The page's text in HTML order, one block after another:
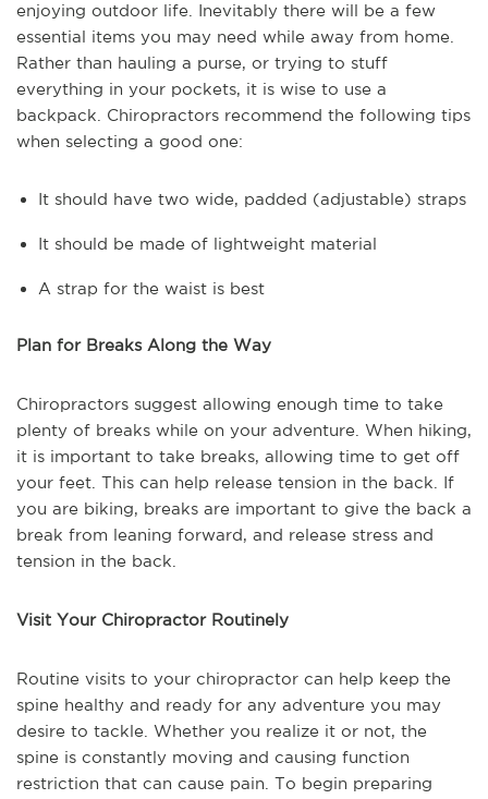
enjoying outdoor life. Inevitably there will be a few
essential items you may need while away from home.
Rather than hauling a purse, or trying to stuff
everything in your pockets, it is wise to use a
backpack. Chiropractors recommend the following tips
when selecting a good one:
It should have two wide, padded (adjustable) straps
It should be made of lightweight material
A strap for the waist is best
Plan for Breaks Along the Way
Chiropractors suggest allowing enough time to take
plenty of breaks while on your adventure. When hiking,
it is important to take breaks, allowing time to get off
your feet. This can help release tension in the back. If
you are biking, breaks are important to give the back a
break from leaning forward, and release stress and
tension in the back.
Visit Your Chiropractor Routinely
Routine visits to your chiropractor can help keep the
spine healthy and ready for any adventure you may
desire to tackle. Whether you realize it or not, the
spine is constantly moving and causing function
restriction that can cause pain. To begin preparing